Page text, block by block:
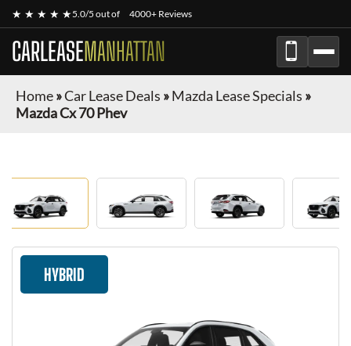
★ ★ ★ ★ ★5.0/5 out of 4000+ Reviews
CARLEASEMANHATTAN
Home»Car Lease Deals »Mazda Lease Specials »
Mazda Cx 70 Phev
HYBRID